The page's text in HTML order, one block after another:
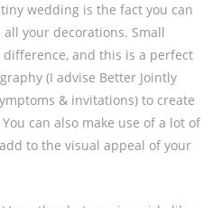
wedding is the fact you can
your decorations. Small
and this is a perfect
(I advise Better Jointly
& invitations) to create
can also make use of a lot of
to the visual appeal of your